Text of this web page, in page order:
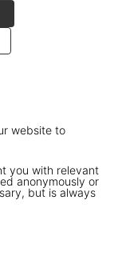
website to
you with relevant
anonymously or
but is always